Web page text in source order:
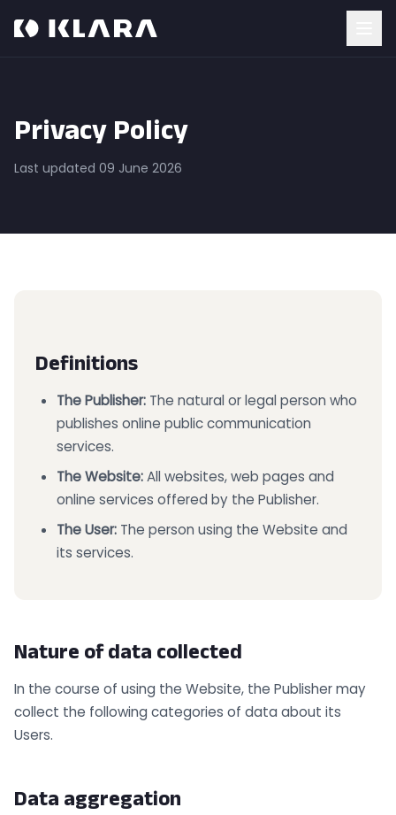
Privacy Policy
Last updated 09 June 2026
Definitions
The Publisher: The natural or legal person who
publishes online public communication
services.
The Website:All websites, web pages and
online services offered by the Publisher.
The User: The person using the Website and
its services.
Nature of data collected
In the course of using the Website, the Publisher may
collect the following categories of data about its
Users.
Data aggregation